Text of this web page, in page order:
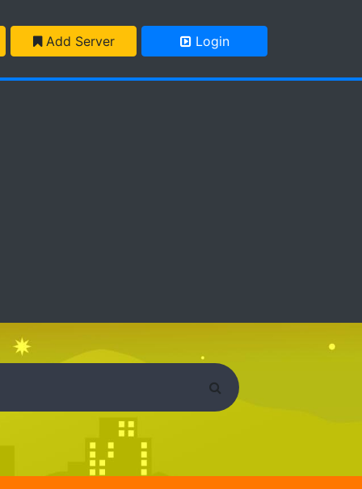
Add Server Login